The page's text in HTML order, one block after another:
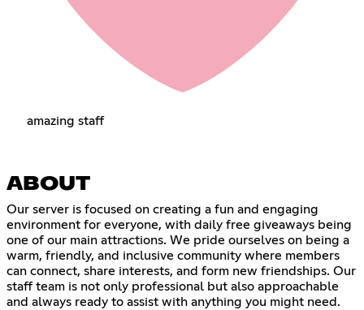
amazing staff
ABOUT
Our server is focused on creating a fun and engaging
environment for everyone, with daily free giveaways being
one of our main attractions. We pride ourselves on being a
warm, friendly, and inclusive community where members
can connect, share interests, and form new friendships. Our
staff team is not only professional but also approachable
and always ready to assist with anything you might need.